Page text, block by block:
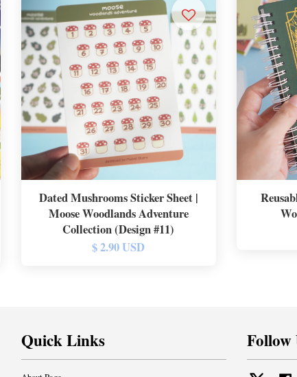
Dated Mushrooms Sticker Sheet |
Moose Woodlands Adventure
Collection (Design #11)
$ 2.90 USD
Quick Links Follow